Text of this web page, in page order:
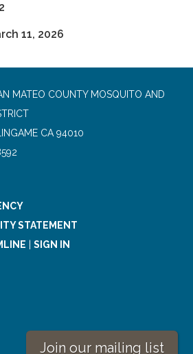
11, 2026
MATEO COUNTY MOSQUITO AND
CA 94010
STATEMENT
SIGN IN
Join our mailing list